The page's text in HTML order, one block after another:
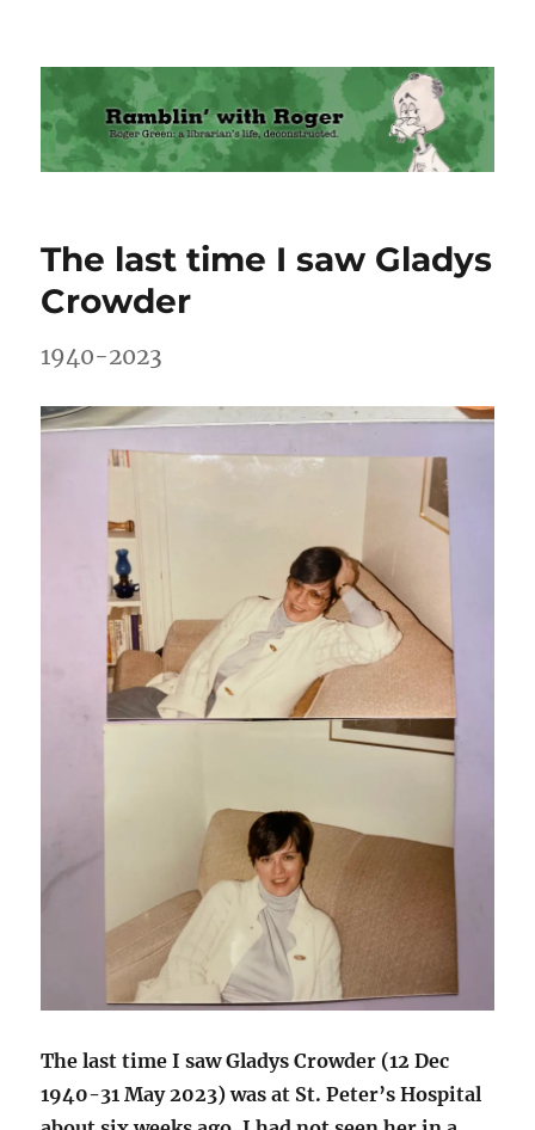
Ramblin' with Roger
The last time I saw Gladys
Crowder
1940-2023
The last time I saw Gladys Crowder (12 Dec
1940-31 May 2023) was at St. Peter’s Hospital